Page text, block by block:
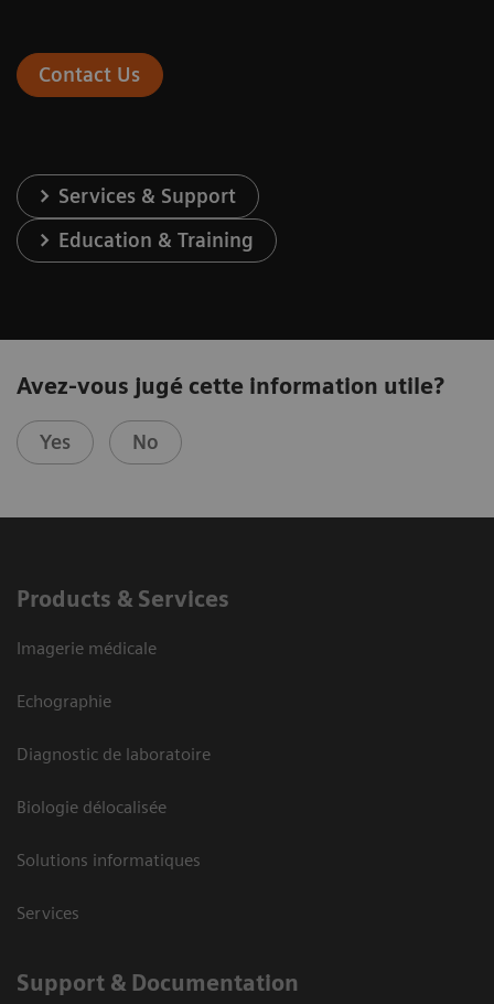
Contact Us
Services & Support
Education & Training
Avez-vous jugé cette information utile?
Yes No
Products & Services
Imagerie médicale
Echographie
Diagnostic de laboratoire
Biologie délocalisée
Solutions informatiques
Services
Support & Documentation